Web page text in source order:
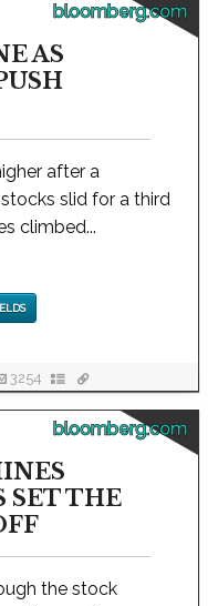
bloomberg.com
AS
after a
slid for a third
climbed...
3254
bloomberg.com
SET THE
the stock